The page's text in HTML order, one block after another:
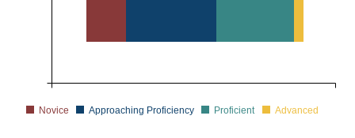
Novice Approaching Proficiency Proficient Advanced